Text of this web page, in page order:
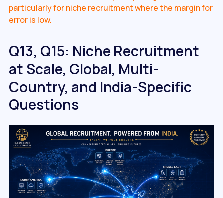
particularly for niche recruitment where the margin for
error is low.
Q13, Q15: Niche Recruitment
at Scale, Global, Multi-
Country, and India-Specific
Questions